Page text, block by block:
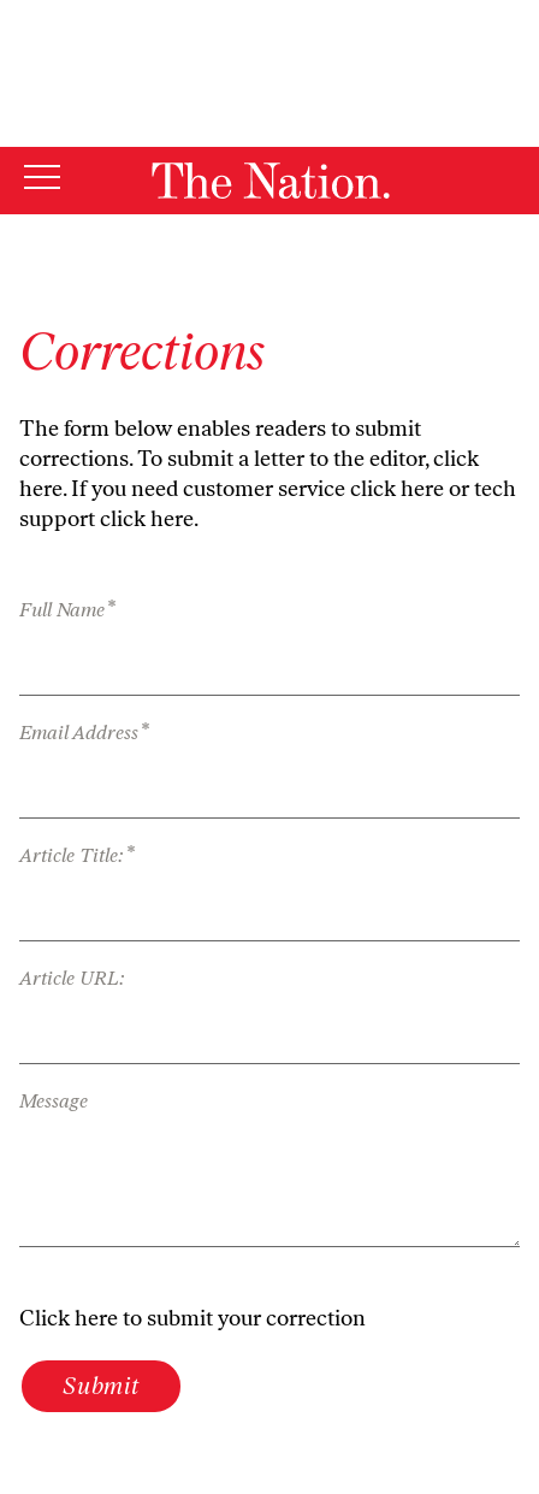
Corrections
The form below enables readers to submit
corrections. To submit a letter to the editor,click
here. If you need customer serviceclick hereor tech
supportclick here.
Full Name*
Email Address*
Article Title: *
Article URL:
Message
Click here to submit your correction
Submit